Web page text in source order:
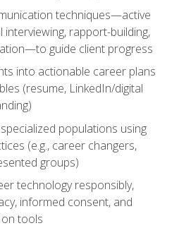
techniques—active
interviewing, rapport-building,
guide client progress
into actionable career plans
(resume, LinkedIn/digital
populations using
(e.g., career changers,
groups)
technology responsibly,
informed consent, and
tools